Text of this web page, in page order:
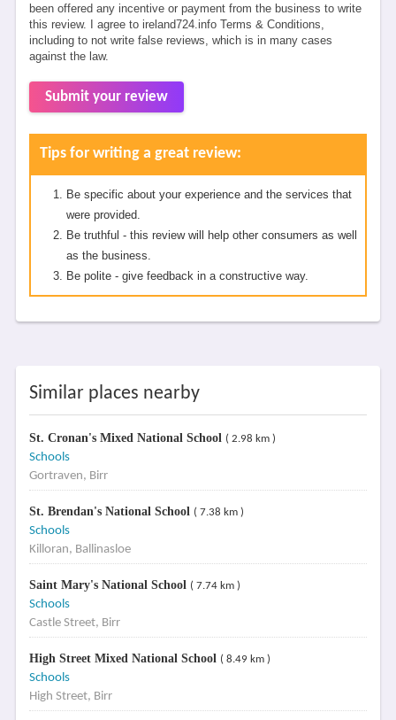
been offered any incentive or payment from the business to write
this review. I agree to ireland724.info Terms & Conditions,
including to not write false reviews, which is in many cases
against the law.
Submit your review
Tips for writing a great review:
Be specific about your experience and the services that
were provided.
Be truthful - this review will help other consumers as well
as the business.
Be polite - give feedback in a constructive way.
Similar places nearby
St. Cronan's Mixed National School ( 2.98 km )
Schools
Gortraven, Birr
St. Brendan's National School ( 7.38 km )
Schools
Killoran, Ballinasloe
Saint Mary's National School ( 7.74 km )
Schools
Castle Street, Birr
High Street Mixed National School ( 8.49 km )
Schools
High Street, Birr